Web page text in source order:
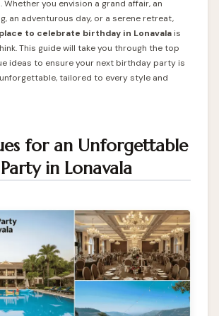
you envision a grand affair, an
an adventurous day, or a serene retreat,
place to celebrate birthday in Lonavala is
This guide will take you through the top
ideas to ensure your next birthday party is
tailored to every style and
for an Unforgettable
in Lonavala